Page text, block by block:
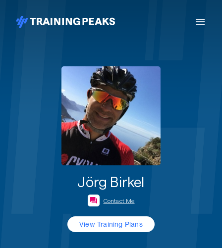
Jörg Birkel
Contact Me
View Training Plans